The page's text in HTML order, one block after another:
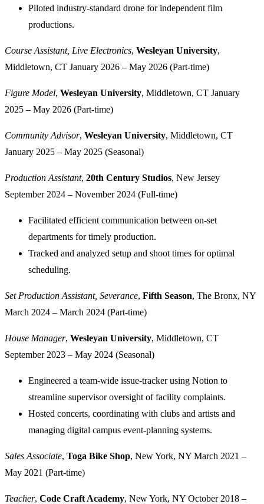
Piloted industry-standard drone for independent film
productions.
Course Assistant, Live Electronics, Wesleyan University,
Middletown, CT January 2026 – May 2026 (Part-time)
Figure Model, Wesleyan University, Middletown, CT January
2025 – May 2026 (Part-time)
Community Advisor, Wesleyan University, Middletown, CT
January 2025 – May 2025 (Seasonal)
Production Assistant, 20th Century Studios, New Jersey
September 2024 – November 2024 (Full-time)
Facilitated efficient communication between on-set
departments for timely production.
Tracked and analyzed setup and shoot times for optimal
scheduling.
Set Production Assistant, Severance, Fifth Season, The Bronx, NY
March 2024 – March 2024 (Part-time)
House Manager, Wesleyan University, Middletown, CT
September 2023 – May 2024 (Seasonal)
Engineered a team-wide issue-tracker using Notion to
streamline supervisor oversight of facility complaints.
Hosted concerts, coordinating with clubs and artists and
managing digital campus event-planning systems.
Sales Associate, Toga Bike Shop, New York, NY March 2021 –
May 2021 (Part-time)
Teacher, Code Craft Academy, New York, NY October 2018 –